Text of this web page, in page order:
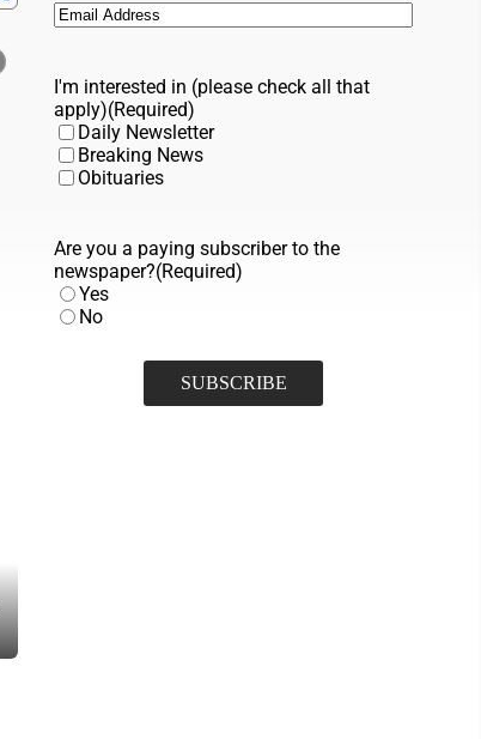
Email (Required)
I'm interested in (please check all that
apply)(Required)
Daily Newsletter
Breaking News
Obituaries
Are you a paying subscriber to the
newspaper?(Required)
Yes
No